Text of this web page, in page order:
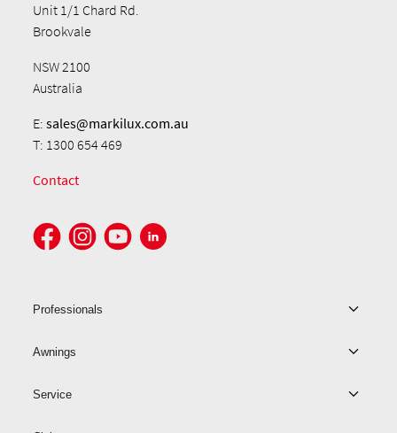
Unit 1/1 Chard Rd.
Brookvale
NSW 2100
Australia
E:sales@markilux.com.au
T: 1300 654 469
Contact
Professionals
Awnings
Service